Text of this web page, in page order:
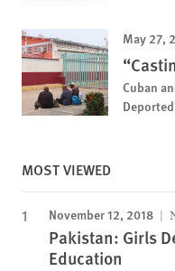
May 27,
Cuban
MOST VIEWED
November 12, 2018
Pakistan: Girls
Education